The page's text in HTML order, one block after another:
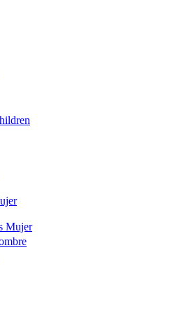
Mujer